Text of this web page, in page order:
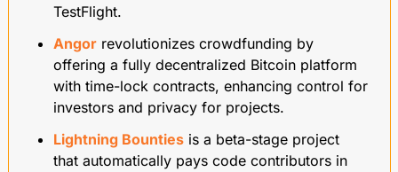
TestFlight.
Angor revolutionizes crowdfunding by
offering a fully decentralized Bitcoin platform
with time-lock contracts, enhancing control for
investors and privacy for projects.
Lightning Bounties is a beta-stage project
that automatically pays code contributors in